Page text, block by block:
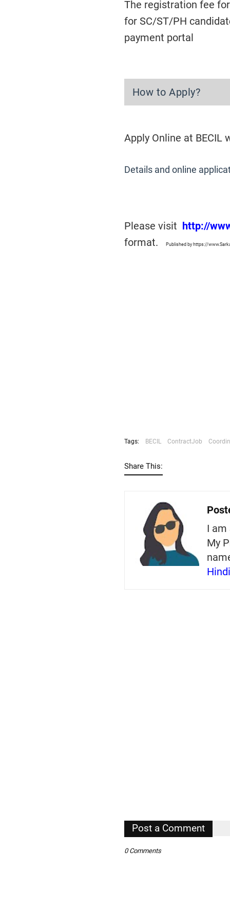
The registration fee
for SC/ST/PH
payment portal
How to Apply?
Apply Online at BECIL
Details and online
Please visit http://
format.
Published by https://
Tags: BECIL ContractJob
Share This:
I am
My
Post a Comment
0 Comments